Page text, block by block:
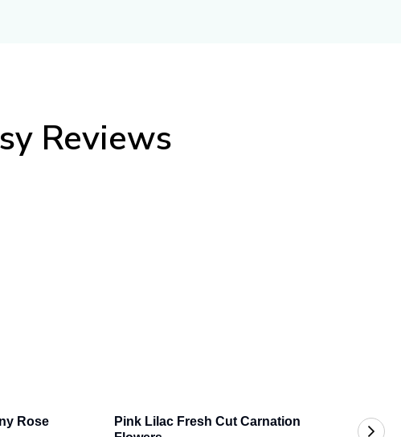
Reviews
Rose
Pink Lilac Fresh Cut Carnation
Pink